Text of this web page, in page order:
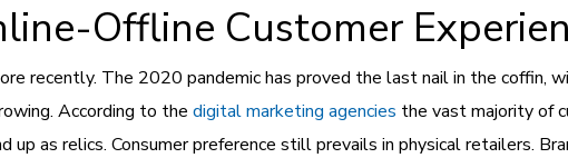
Offline Customer
recently. The 2020 pandemic has proved the last nail in the coffin,
According to the digital marketing agencies the vast majority of
up as relics. Consumer preference still prevails in physical retailers.